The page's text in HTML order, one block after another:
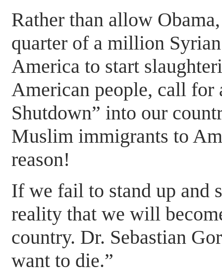
Rather than allow
quarter of a million
America to start
American people, call for
Shutdown” into our
Muslim immigrants to
reason!
If we fail to stand up and
reality that we will
country. Dr. Sebastian
want to die.”